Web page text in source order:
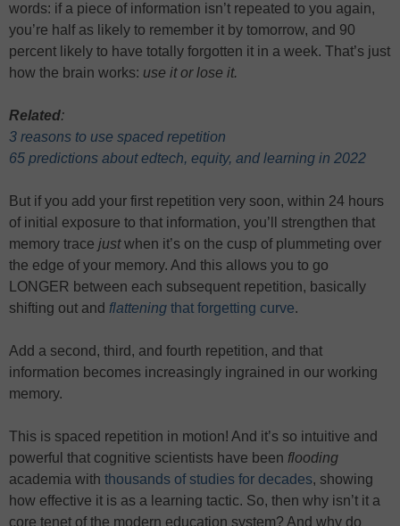
words: if a piece of information isn’t repeated to you again,
you’re half as likely to remember it by tomorrow, and 90
percent likely to have totally forgotten it in a week. That’s just
how the brain works: use it or lose it.
Related:
3 reasons to use spaced repetition
65 predictions about edtech, equity, and learning in 2022
But if you add your first repetition very soon, within 24 hours
of initial exposure to that information, you’ll strengthen that
memory trace justwhen it’s on the cusp of plummeting over
the edge of your memory. And this allows you to go
LONGER between each subsequent repetition, basically
shifting out and flattening that forgetting curve.
Add a second, third, and fourth repetition, and that
information becomes increasingly ingrained in our working
memory.
This is spaced repetition in motion! And it’s so intuitive and
powerful that cognitive scientists have been flooding
academia with thousands of studies for decades, showing
how effective it is as a learning tactic. So, then why isn’t it a
core tenet of the modern education system? And why do